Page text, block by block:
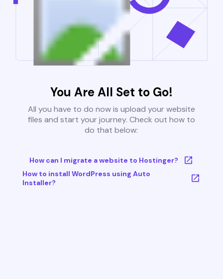
You Are All Set to Go!
All you have to do now is upload your website
files and start your journey. Check out how to
do that below:
How can I migrate a website to Hostinger?
How to install WordPress using Auto
Installer?